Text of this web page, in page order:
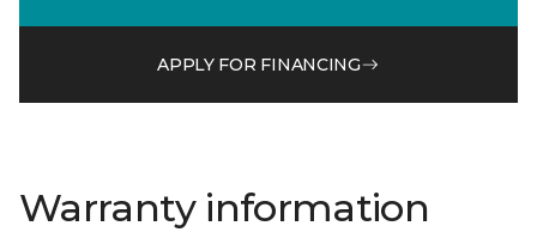
APPLY FOR FINANCING
Warranty information